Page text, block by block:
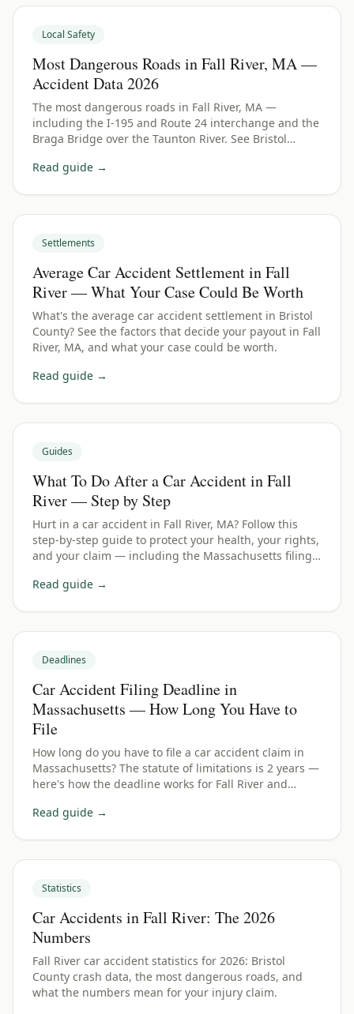
Local Safety
Most Dangerous Roads in Fall River, MA —
Accident Data 2026
The most dangerous roads in Fall River, MA —
including the I-195 and Route 24 interchange and the
Braga Bridge over the Taunton River. See Bristol
Read guide →
Settlements
Average Car Accident Settlement in Fall
River — What Your Case Could Be Worth
What's the average car accident settlement in Bristol
County? See the factors that decide your payout in Fall
River, MA, and what your case could be worth.
Read guide →
Guides
What To Do After a Car Accident in Fall
River — Step by Step
Hurt in a car accident in Fall River, MA? Follow this
step-by-step guide to protect your health, your rights,
and your claim — including the Massachusetts filing
Read guide →
Deadlines
Car Accident Filing Deadline in
Massachusetts — How Long You Have to
File
How long do you have to file a car accident claim in
Massachusetts? The statute of limitations is 2 years —
here's how the deadline works for Fall River and
Read guide →
Statistics
Car Accidents in Fall River: The 2026
Numbers
Fall River car accident statistics for 2026: Bristol
County crash data, the most dangerous roads, and
what the numbers mean for your injury claim.